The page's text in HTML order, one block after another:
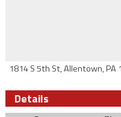
1814 S 5th St, Allentown, PA
Details